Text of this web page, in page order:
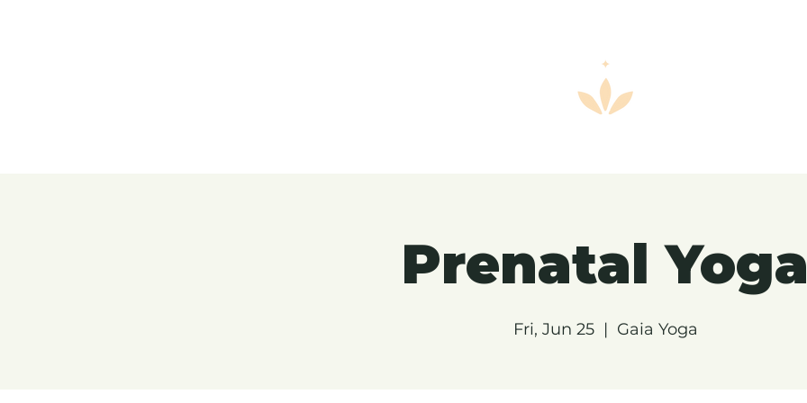
Prenatal Yoga
Fri, Jun 25
  |
Gaia Yoga